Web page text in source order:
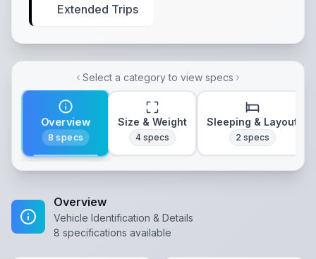
Extended Trips
Select a category to view specs
Overview
8 specs
Size & Weight
4 specs
Sleeping & Layout
2 specs
Overview
Vehicle Identification & Details
8 specifications available